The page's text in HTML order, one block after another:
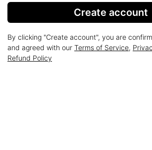
Create account
By clicking "Create account", you are
and agreed with our Terms of Service,
Refund Policy